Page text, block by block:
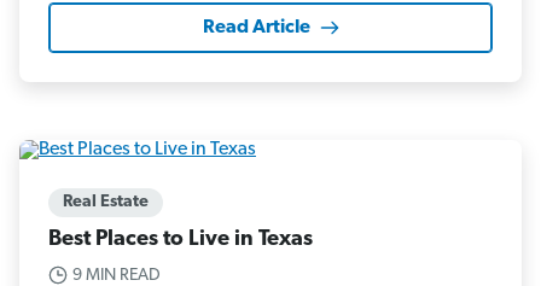
Read Article
Real Estate
Best Places to Live in Texas
9 MIN READ